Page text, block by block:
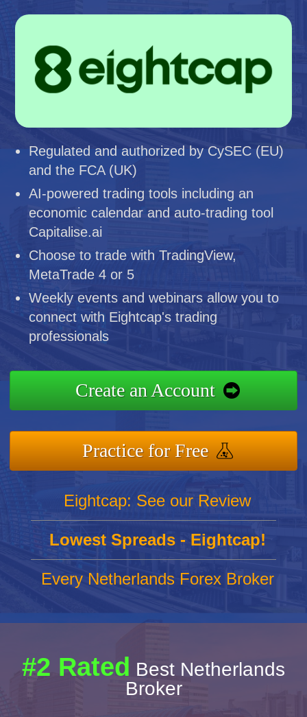
Regulated and authorized by CySEC (EU)
and the FCA (UK)
AI-powered trading tools including an
economic calendar and auto-trading tool
Capitalise.ai
Choose to trade with TradingView,
MetaTrade 4 or 5
Weekly events and webinars allow you to
connect with Eightcap's trading
professionals
Create an Account
Practice for Free
Eightcap: See our Review
Lowest Spreads - Eightcap!
Every Netherlands Forex Broker
#2 Rated Best Netherlands
Broker